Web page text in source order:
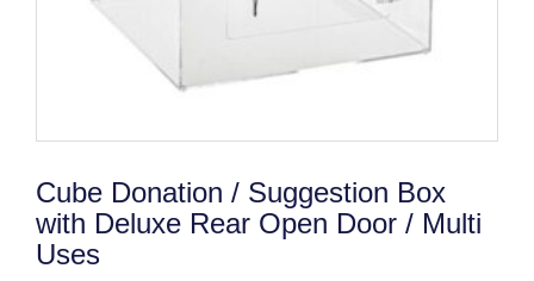
Cube Donation / Suggestion Box
with Deluxe Rear Open Door / Multi
Uses